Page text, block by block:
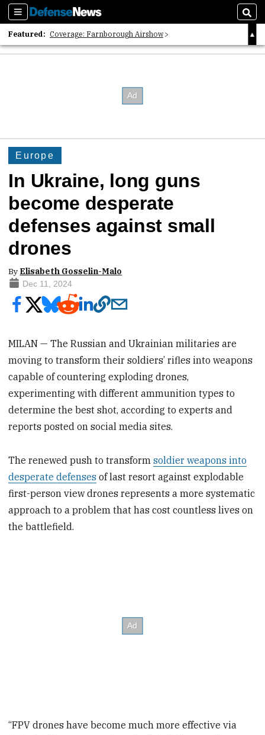
Sections
Featured: Coverage: Farnborough Airshow
2026 Strategic Architects List
Europe
In Ukraine, long guns
become desperate
defenses against small
drones
By Elisabeth Gosselin-Malo
Dec 11, 2024
MILAN — The Russian and Ukrainian militaries are
moving to transform their soldiers’ rifles into weapons
capable of countering exploding drones,
experimenting with different ammunition types to
determine the best shot, according to experts and
reports posted on social media sites.
The renewed push to transformsoldier weapons into
desperate defenses of last resort against explodable
first-person view drones represents a more systematic
approach to a problem that has cost countless lives on
the battlefield.
“FPV drones have become much more effective via